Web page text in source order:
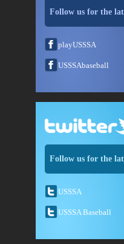
Follow us for the
playUSSSA
USSSAbaseball
Follow us for the
USSSA
USSSA Baseball